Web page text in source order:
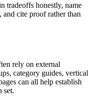
tradeoffs honestly, name
cite proof rather than
rely on external
category guides, vertical
can all help establish
set.